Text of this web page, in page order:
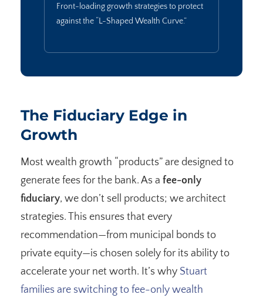
Front-loading growth strategies to protect
against the “L-Shaped Wealth Curve.”
The Fiduciary Edge in
Growth
Most wealth growth “products” are designed to
generate fees for the bank. As a fee-only
fiduciary, we don’t sell products; we architect
strategies. This ensures that every
recommendation—from municipal bonds to
private equity—is chosen solely for its ability to
accelerate your net worth. It’s why Stuart
families are switching to fee-only wealth